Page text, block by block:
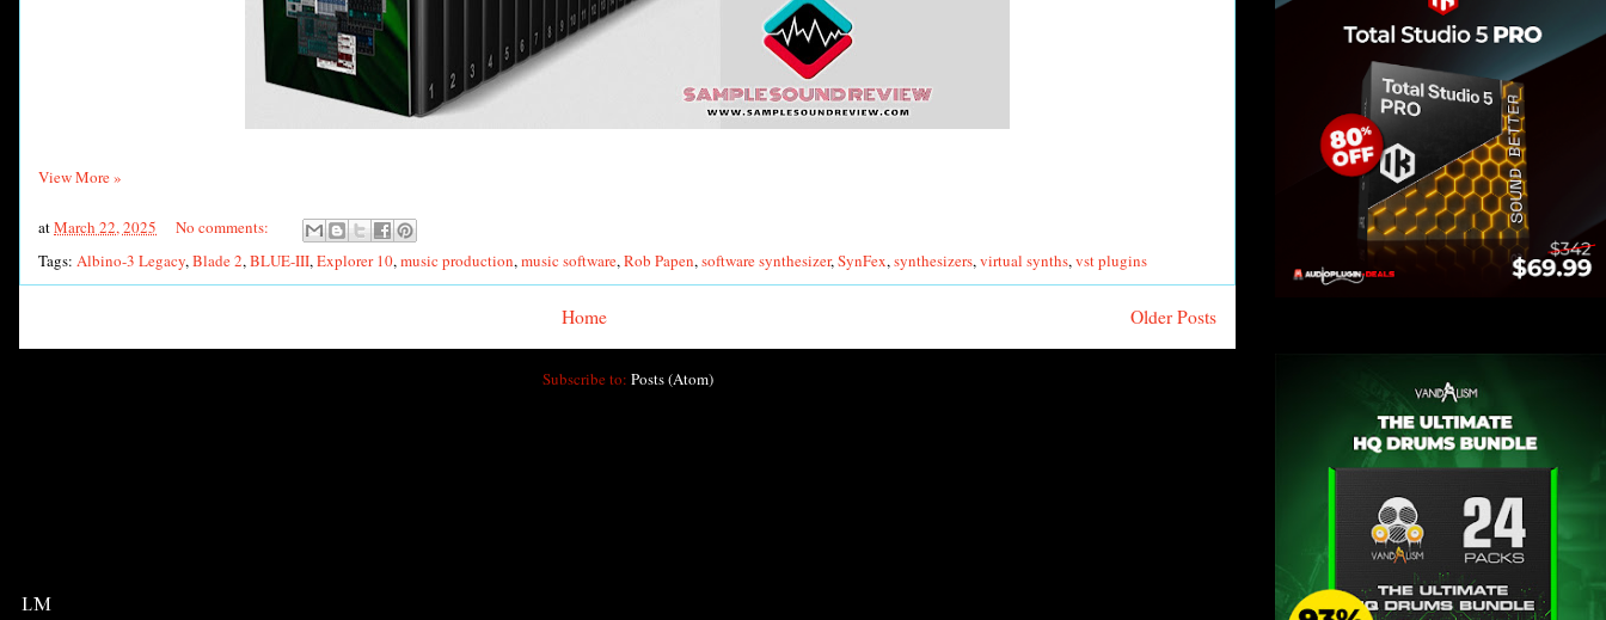
View More »
atMarch 22, 2025
No comments:
Tags: Albino-3 Legacy,Blade 2,BLUE-III,Explorer 10,music production,music software,Rob Papen,software synthesizer,SynFex,synthesizers,virtual synths,vst plugins
Older Posts
Home
Subscribe to: Posts (Atom)
LM